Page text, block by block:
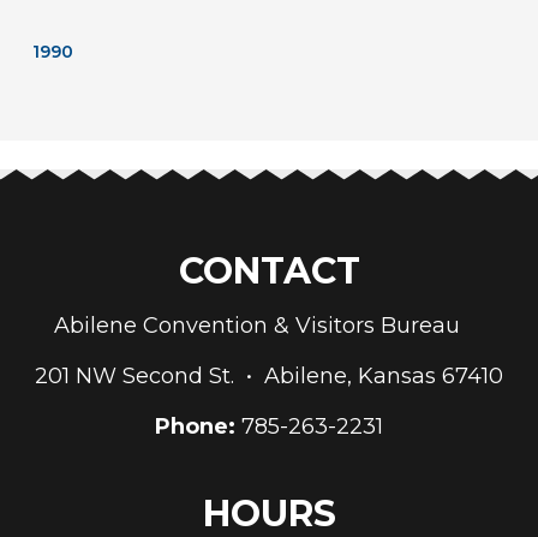
1990
CONTACT
Abilene Convention & Visitors Bureau
201 NW Second St. • Abilene, Kansas 67410
Phone: 785-263-2231
HOURS